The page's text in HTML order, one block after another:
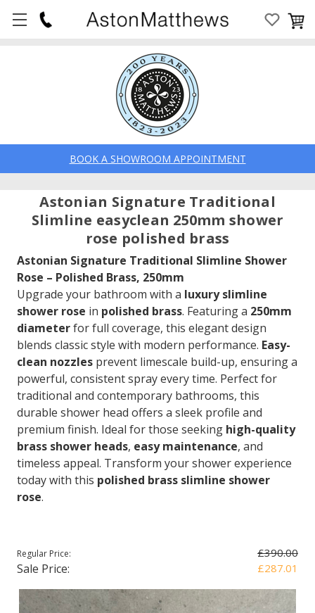
BOOK A SHOWROOM APPOINTMENT
Astonian Signature Traditional
Slimline easyclean 250mm shower
rose polished brass
Astonian Signature Traditional Slimline Shower
Rose – Polished Brass, 250mm
Upgrade your bathroom with a luxury slimline
shower rose in polished brass. Featuring a 250mm
diameterfor full coverage, this elegant design
blends classic style with modern performance. Easy-
clean nozzles prevent limescale build-up, ensuring a
powerful, consistent spray every time. Perfect for
traditional and contemporary bathrooms, this
durable shower head offers a sleek profile and
premium finish. Ideal for those seeking high-quality
brass shower heads, easy maintenance, and
timeless appeal. Transform your shower experience
today with this polished brass slimline shower
rose.
Regular Price: £390.00
Sale Price: £287.01